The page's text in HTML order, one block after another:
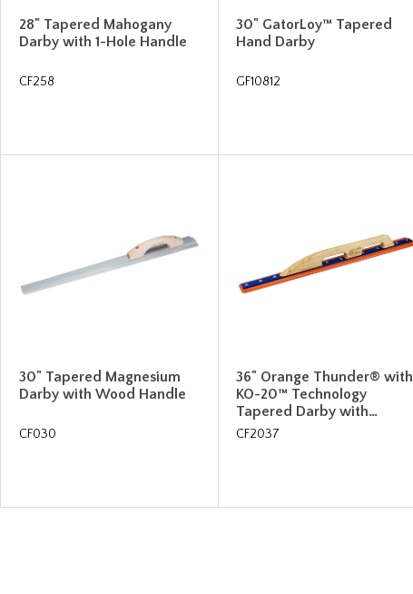
28" Tapered Mahogany
Darby with 1-Hole Handle
CF258
30" GatorLoy™ Tapered
Hand Darby
GF10812
30" Tapered Magnesium
Darby with Wood Handle
CF030
36" Orange Thunder® with
KO-20™ Technology
Tapered Darby with…
CF2037